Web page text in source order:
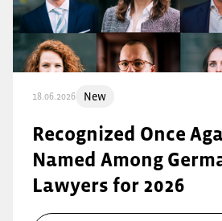
18.06.2026 New
Recognized Once
Named Among
Lawyers for 2026